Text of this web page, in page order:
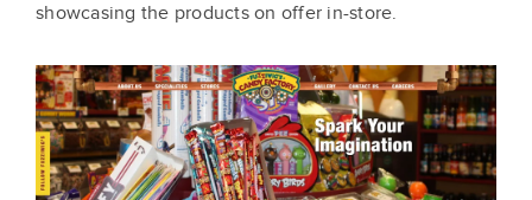
showcasing the products on offer in-store.